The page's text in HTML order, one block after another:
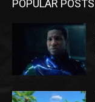
POPULAR POSTS